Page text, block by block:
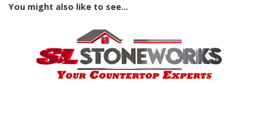
You might also like to see...